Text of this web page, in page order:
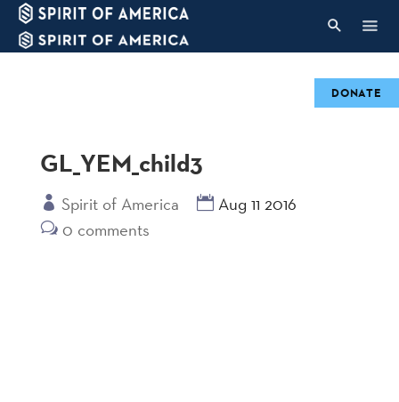
GL_YEM_child3
Spirit of America
Aug 11 2016
0 comments
DONATE